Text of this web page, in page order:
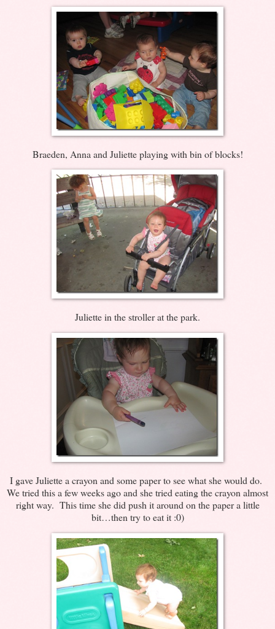
Braeden, Anna and Juliette playing with bin of blocks!
Juliette in the stroller at the park.
I gave Juliette a crayon and some paper to see what she would do.
We tried this a few weeks ago and she tried eating the crayon almost
right way. This time she did push it around on the paper a little
bit…then try to eat it :0)